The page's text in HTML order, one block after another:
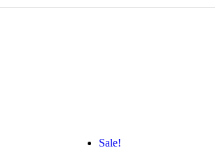
Sale!